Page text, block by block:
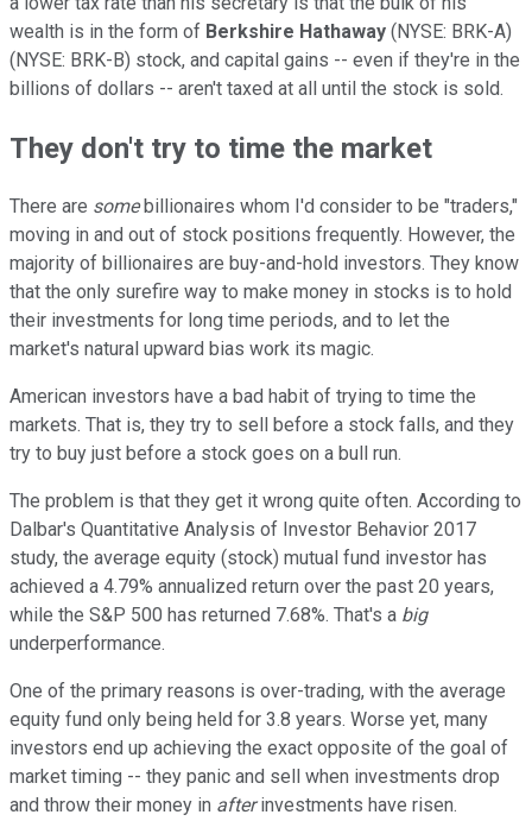
wealth is in the form of Berkshire Hathaway (NYSE: BRK-A)
(NYSE: BRK-B) stock, and capital gains -- even if they're in the
billions of dollars -- aren't taxed at all until the stock is sold.
They don't try to time the market
There are somebillionaires whom I'd consider to be "traders,"
moving in and out of stock positions frequently. However, the
majority of billionaires are buy-and-hold investors. They know
that the only surefire way to make money in stocks is to hold
their investments for long time periods, and to let the
market's natural upward bias work its magic.
American investors have a bad habit of trying to time the
markets. That is, they try to sell before a stock falls, and they
try to buy just before a stock goes on a bull run.
The problem is that they get it wrong quite often. According to
Dalbar's Quantitative Analysis of Investor Behavior 2017
study, the average equity (stock) mutual fund investor has
achieved a 4.79% annualized return over the past 20 years,
while the S&P 500 has returned 7.68%. That's a big
underperformance.
One of the primary reasons is over-trading, with the average
equity fund only being held for 3.8 years. Worse yet, many
investors end up achieving the exact opposite of the goal of
market timing -- they panic and sell when investments drop
and throw their money in afterinvestments have risen.